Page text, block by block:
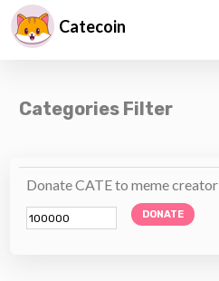
Catecoin
Categories Filter
Donate CATE to meme creator
DONATE